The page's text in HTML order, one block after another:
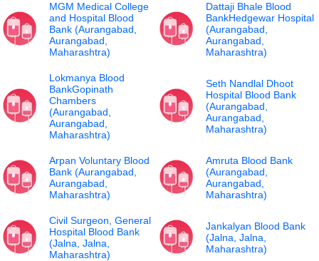
MGM Medical College
and Hospital Blood
Bank (Aurangabad,
Aurangabad,
Maharashtra)
Dattaji Bhale Blood
BankHedgewar Hospital
(Aurangabad,
Aurangabad,
Maharashtra)
Lokmanya Blood
BankGopinath
Chambers
(Aurangabad,
Aurangabad,
Maharashtra)
Seth Nandlal Dhoot
Hospital Blood Bank
(Aurangabad,
Aurangabad,
Maharashtra)
Arpan Voluntary Blood
Bank (Aurangabad,
Aurangabad,
Maharashtra)
Amruta Blood Bank
(Aurangabad,
Aurangabad,
Maharashtra)
Civil Surgeon, General
Hospital Blood Bank
(Jalna, Jalna,
Maharashtra)
Jankalyan Blood Bank
(Jalna, Jalna,
Maharashtra)